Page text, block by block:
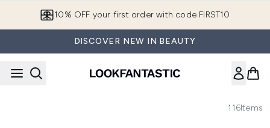
10% OFF your first order with code FIRST10
DISCOVER NEW IN BEAUTY
116Items